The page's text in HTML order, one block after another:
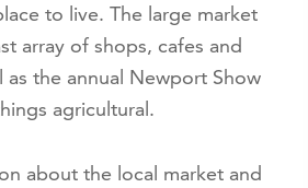
to live. The large market
array of shops, cafes and
as the annual Newport Show
agricultural.
about the local market and